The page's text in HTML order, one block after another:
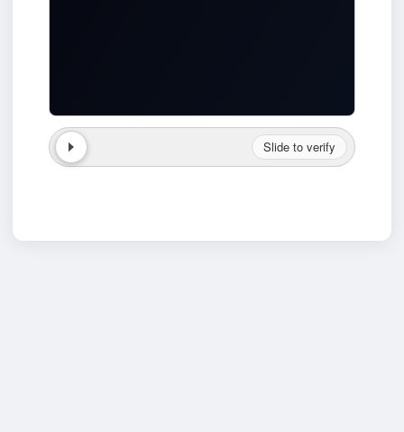
Slide to verify